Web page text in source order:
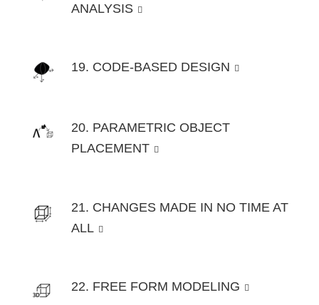
ANALYSIS
19. CODE-BASED DESIGN
20. PARAMETRIC OBJECT
PLACEMENT
21. CHANGES MADE IN NO TIME AT
ALL
22. FREE FORM MODELING